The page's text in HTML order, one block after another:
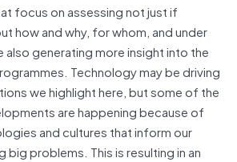
focus on assessing not just if
how and why, for whom, and under
generating more insight into the
Technology may be driving
we highlight here, but some of the
are happening because of
and cultures that inform our
problems. This is resulting in an